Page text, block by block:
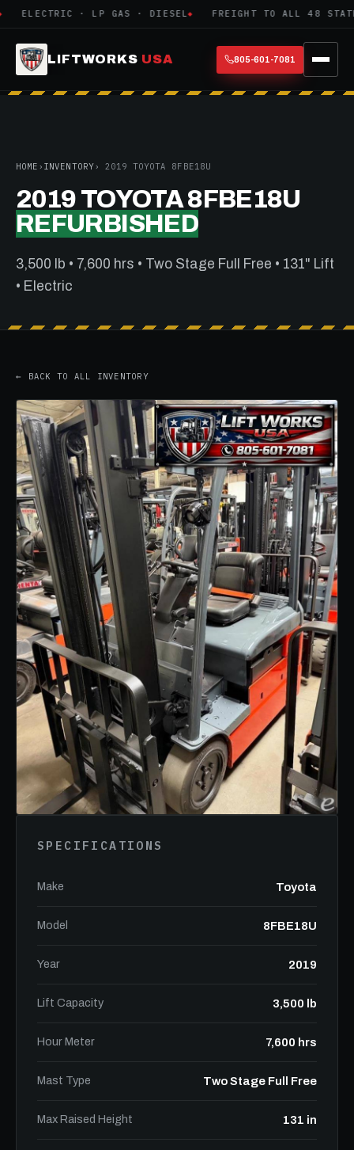
ELECTRIC · LP GAS · DIESEL FREIGHT TO ALL 48
LIFTWORKS USA 805-601-7081
HOME › INVENTORY› 2019 TOYOTA 8FBE18U
2019 TOYOTA 8FBE18U
REFURBISHED
3,500 lb • 7,600 hrs • Two Stage Full Free • 131" Lift
• Electric
← BACK TO ALL INVENTORY
SPECIFICATIONS
Make Toyota
Model 8FBE18U
Year 2019
Lift Capacity 3,500 lb
Hour Meter 7,600 hrs
Mast Type Two Stage Full Free
Max Raised Height 131 in